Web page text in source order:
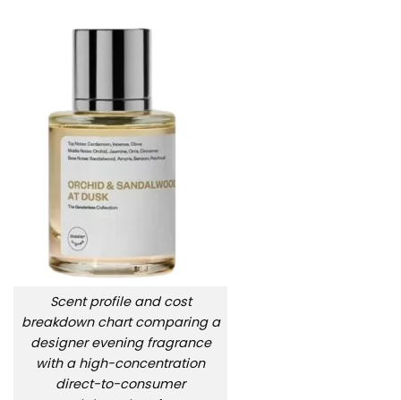
Scent profile and cost
breakdown chart comparing a
designer evening fragrance
with a high-concentration
direct-to-consumer